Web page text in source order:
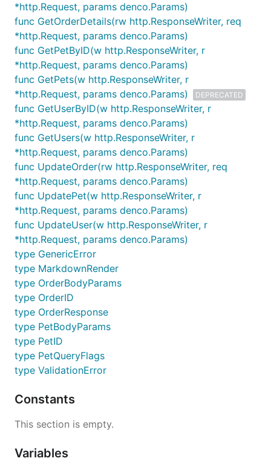
*http.Request, params denco.Params)
func GetOrderDetails(rw http.ResponseWriter, req
*http.Request, params denco.Params)
func GetPetByID(w http.ResponseWriter, r
*http.Request, params denco.Params)
func GetPets(w http.ResponseWriter, r
*http.Request, params denco.Params)
DEPRECATED
func GetUserByID(w http.ResponseWriter, r
*http.Request, params denco.Params)
func GetUsers(w http.ResponseWriter, r
*http.Request, params denco.Params)
func UpdateOrder(rw http.ResponseWriter, req
*http.Request, params denco.Params)
func UpdatePet(w http.ResponseWriter, r
*http.Request, params denco.Params)
func UpdateUser(w http.ResponseWriter, r
*http.Request, params denco.Params)
type GenericError
type MarkdownRender
type OrderBodyParams
type OrderID
type OrderResponse
type PetBodyParams
type PetID
type PetQueryFlags
type ValidationError
Constants
This section is empty.
Variables